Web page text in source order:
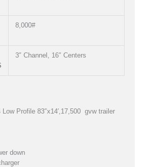
8,000#
3″ Channel, 16″ Centers
Low Profile 83″x14′,17,500 gvw trailer
down